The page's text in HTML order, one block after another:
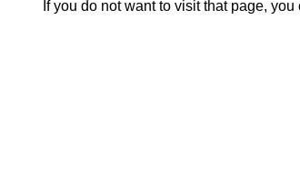
If you do not want to visit that page, you